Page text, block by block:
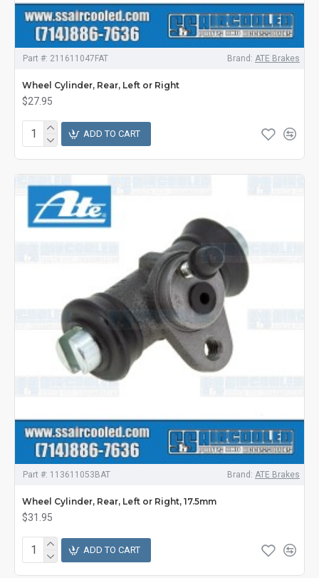
Part #: 211611047FAT Brand: ATE Brakes
Wheel Cylinder, Rear, Left or Right
$27.95
ADD TO CART
Part #: 113611053BAT Brand: ATE Brakes
Wheel Cylinder, Rear, Left or Right, 17.5mm
$31.95
ADD TO CART